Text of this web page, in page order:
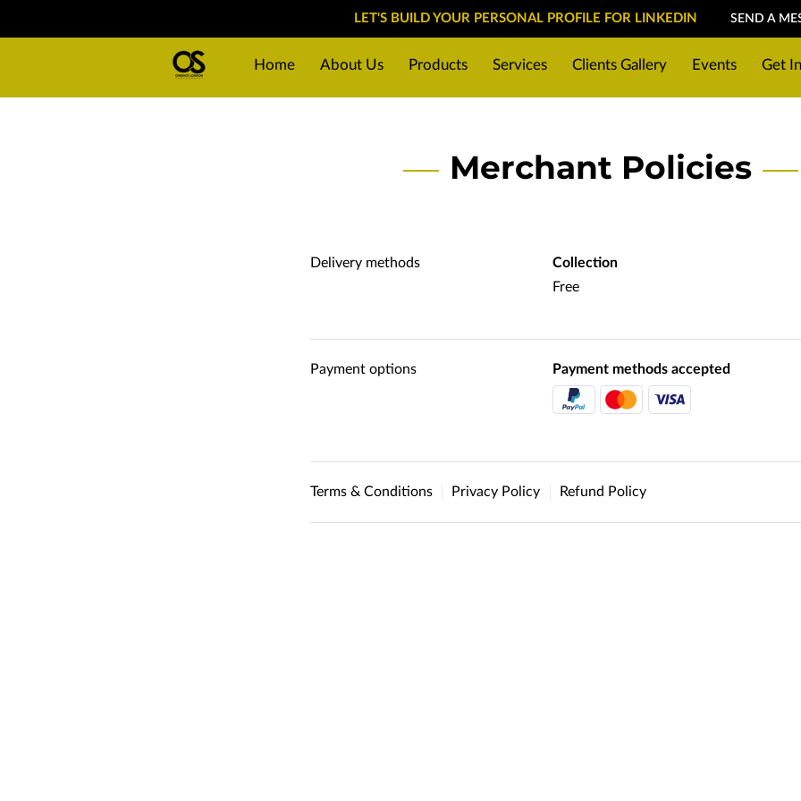
LET'S BUILD YOUR PERSONAL PROFILE FOR LINKEDIN SEND A
Home About Us Products Services Clients Gallery Events Get
Merchant Policies
Delivery methods
Collection
Free
Payment options Payment methods accepted
Terms & Conditions Privacy Policy Refund Policy